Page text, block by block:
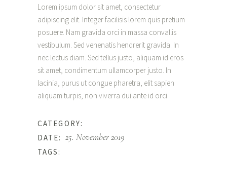
Lorem ipsum dolor sit amet, consectetur
adipiscing elit. Integer facilisis lorem quis pretium
posuere. Nam gravida orci in massa convallis
vestibulum. Sed venenatis hendrerit gravida. In
nec lectus diam. Sed tellus justo, aliquam id eros
sit amet, condimentum ullamcorper justo. In
lacinia, purus ut congue pharetra, elit sapien
aliquam turpis, non viverra dui ante id orci.
CATEGORY:
DATE: 25. November 2019
TAGS: